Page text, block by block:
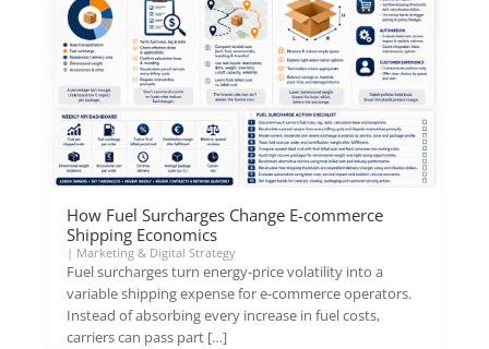
How Fuel Surcharges Change E-commerce
Shipping Economics
| Marketing & Digital Strategy
Fuel surcharges turn energy-price volatility into a
variable shipping expense for e-commerce operators.
Instead of absorbing every increase in fuel costs,
carriers can pass part […]